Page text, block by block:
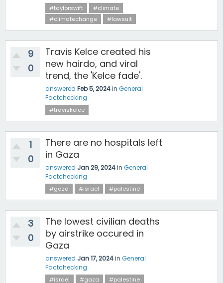
#taylorswift
#climate
#climatechange
#lawsuit
9
0
Travis Kelce created his
new hairdo, and viral
trend, the 'Kelce fade'.
answered Feb 5, 2024in General
Factchecking
#traviskelce
1
0
There are no hospitals left
in Gaza
answered Jan 29, 2024in General
Factchecking
#gaza #israel #palestine
3
0
The lowest civilian deaths
by airstrike occured in
Gaza
answered Jan 17, 2024in General
Factchecking
#israel #gaza #palestine